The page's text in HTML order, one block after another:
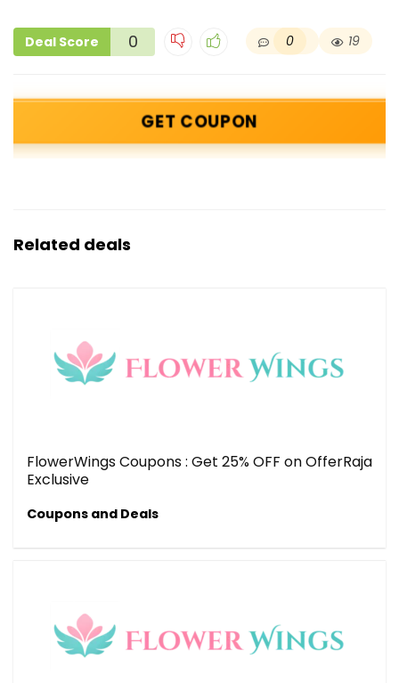
Deal Score 0 0 19
GET COUPON
Related deals
FlowerWings Coupons : Get 25% OFF on OfferRaja
Exclusive
Coupons and Deals